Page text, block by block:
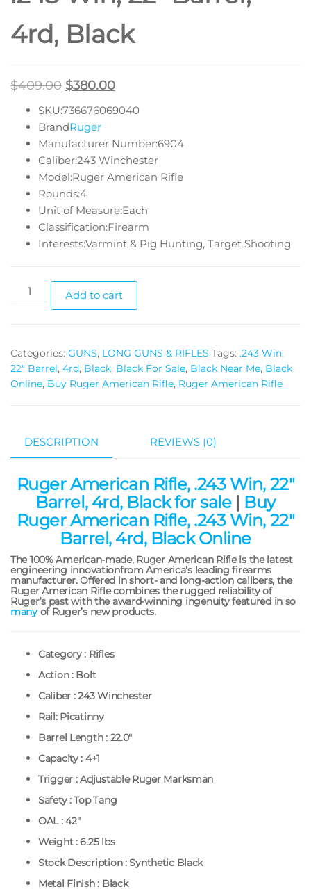
4rd, Black
$409.00 $380.00
SKU:736676069040
BrandRuger
Manufacturer Number:6904
Caliber:243 Winchester
Model:Ruger American Rifle
Rounds:4
Unit of Measure:Each
Classification:Firearm
Interests:Varmint & Pig Hunting, Target Shooting
Add to cart
Categories: GUNS, LONG GUNS & RIFLES Tags: .243 Win,
22" Barrel, 4rd, Black, Black For Sale, Black Near Me, Black
Online, Buy Ruger American Rifle, Ruger American Rifle
DESCRIPTION REVIEWS (0)
Ruger American Rifle, .243 Win, 22″
Barrel, 4rd, Black for sale| Buy
Ruger American Rifle, .243 Win, 22″
Barrel, 4rd, Black Online
The 100% American-made, Ruger American Rifle is the latest
engineering innovationfrom America’s leading firearms
manufacturer. Offered in short- and long-action calibers, the
Ruger American Rifle combines the rugged reliability of
Ruger’s past with the award-winning ingenuity featured in so
manyof Ruger’s new products.
Category : Rifles
Action : Bolt
Caliber : 243 Winchester
Rail: Picatinny
Barrel Length : 22.0″
Capacity : 4+1
Trigger : Adjustable Ruger Marksman
Safety : Top Tang
OAL : 42″
Weight : 6.25 lbs
Stock Description : Synthetic Black
Metal Finish : Black